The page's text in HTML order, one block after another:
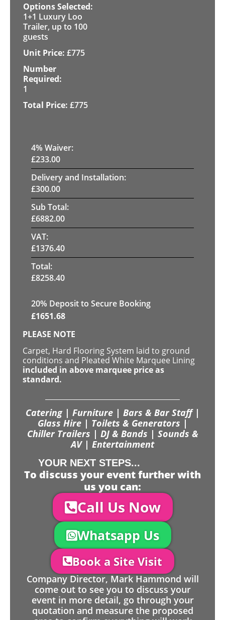
1+1 Luxury Loo
Trailer, up to 100
guests
£775
1
£775
4% Waiver:
£233.00
Delivery and Installation:
£300.00
Sub Total:
£6882.00
VAT:
£1376.40
Total:
£8258.40
20% Deposit to Secure Booking
£1651.68
PLEASE NOTE
Carpet, Hard Flooring System laid to ground
conditions and Pleated White Marquee Lining
included in above marquee price as
standard.
Catering | Furniture | Bars & Bar Staff |
Glass Hire | Toilets & Generators |
Chiller Trailers | DJ & Bands | Sounds &
AV | Entertainment
YOUR NEXT STEPS...
To discuss your event further with
us you can:
Call Us Now
Whatsapp Us
Book a Site Visit
Company Director, Mark Hammond will
come out to see you to discuss your
event in more detail, go through your
quotation and measure the proposed